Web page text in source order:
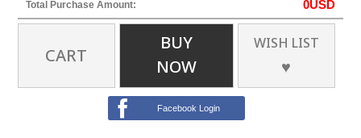
Total Purchase Amount: 0USD
CART
BUY
NOW
WISH LIST
♥
Facebook Login